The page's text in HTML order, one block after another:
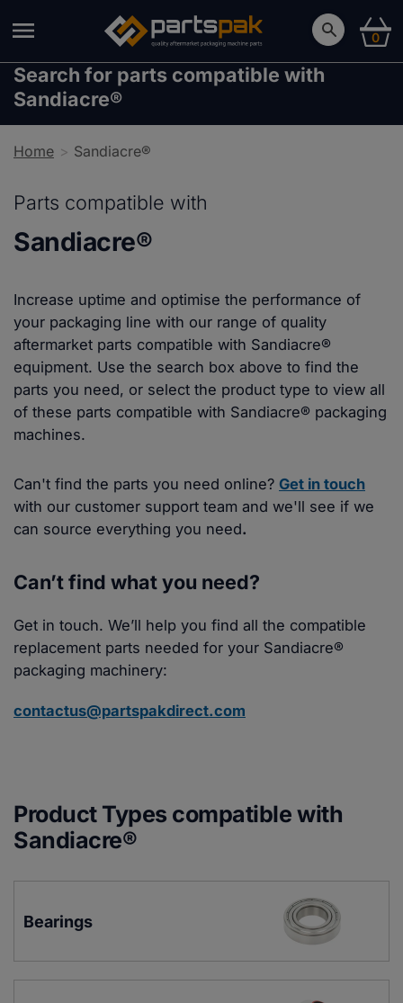
0
Search for parts compatible with
Sandiacre®
Home Sandiacre®
Parts compatible with
Sandiacre®
Increase uptime and optimise the performance of
your packaging line with our range of quality
aftermarket parts compatible with Sandiacre®
equipment. Use the search box above to find the
parts you need, or select the product type to view all
of these parts compatible with Sandiacre® packaging
machines.
Can't find the parts you need online? Get in touch
with our customer support team and we'll see if we
can source everything you need.
Can’t find what you need?
Get in touch. We’ll help you find all the compatible
replacement parts needed for your Sandiacre®
packaging machinery:
contactus@partspakdirect.com
Product Types compatible with
Sandiacre®
Bearings